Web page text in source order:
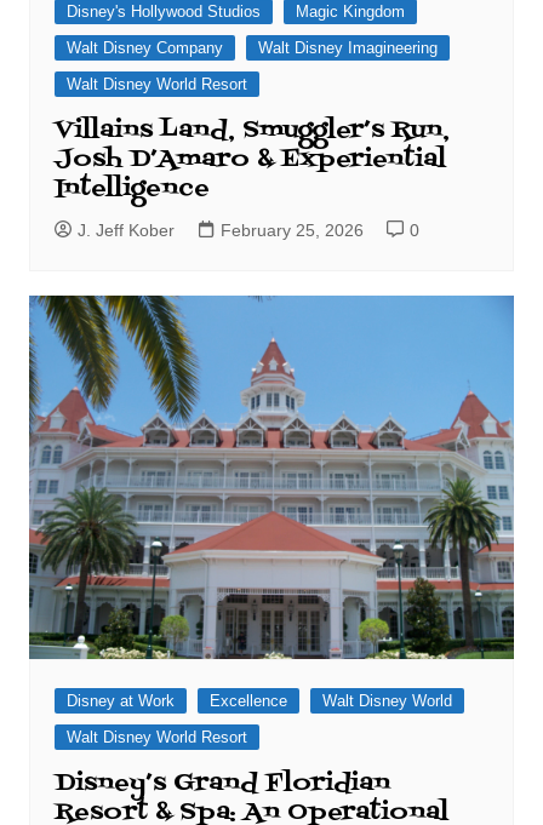
Disney's Hollywood Studios
Magic Kingdom
Walt Disney Company
Walt Disney Imagineering
Walt Disney World Resort
Villains Land, Smuggler’s Run,
Josh D’Amaro & Experiential
Intelligence
J. Jeff Kober February 25, 2026 0
Disney at Work Excellence
Walt Disney World
Walt Disney World Resort
Disney’s Grand Floridian
Resort & Spa: An Operational